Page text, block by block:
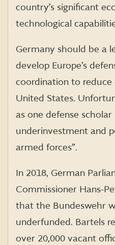
country’s significant
technological
Germany should be a
develop Europe’s
coordination to reduce
United States.
as one defense
underinvestment and
armed forces”.
In 2018, German
Commissioner Hans-
that the Bundeswehr
underfunded. Bartels
over 20,000 vacant